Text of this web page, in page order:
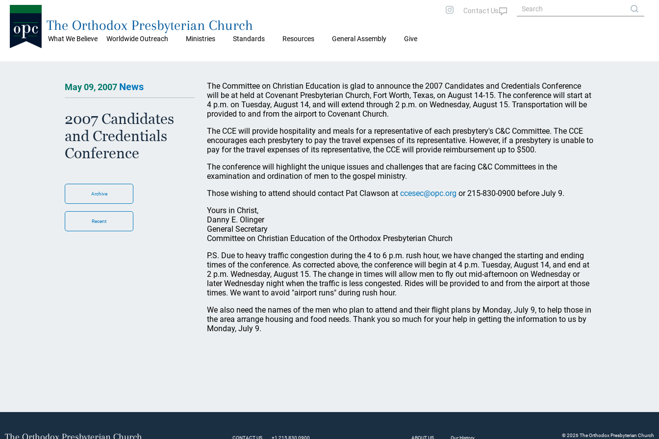
What We Believe Worldwide Outreach Ministries Standards Resources General Assembly Give
The Orthodox Presbyterian Church
May 09, 2007 News
2007 Candidates
and Credentials
Conference
Archive
Recent
The Committee on Christian Education is glad to announce the 2007 Candidates and Credentials Conference
will be at held at Covenant Presbyterian Church, Fort Worth, Texas, on August 14-15. The conference will start at
4 p.m. on Tuesday, August 14, and will extend through 2 p.m. on Wednesday, August 15. Transportation will be
provided to and from the airport to Covenant Church.
The CCE will provide hospitality and meals for a representative of each presbytery's C&C Committee. The CCE
encourages each presbytery to pay the travel expenses of its representative. However, if a presbytery is unable to
pay for the travel expenses of its representative, the CCE will provide reimbursement up to $500.
The conference will highlight the unique issues and challenges that are facing C&C Committees in the
examination and ordination of men to the gospel ministry.
Those wishing to attend should contact Pat Clawson at ccesec@opc.org or 215-830-0900 before July 9.
Yours in Christ,
Danny E. Olinger
General Secretary
Committee on Christian Education of the Orthodox Presbyterian Church
P.S. Due to heavy traffic congestion during the 4 to 6 p.m. rush hour, we have changed the starting and ending
times of the conference. As corrected above, the conference will begin at 4 p.m. Tuesday, August 14, and end at
2 p.m. Wednesday, August 15. The change in times will allow men to fly out mid-afternoon on Wednesday or
later Wednesday night when the traffic is less congested. Rides will be provided to and from the airport at those
times. We want to avoid "airport runs" during rush hour.
We also need the names of the men who plan to attend and their flight plans by Monday, July 9, to help those in
the area arrange housing and food needs. Thank you so much for your help in getting the information to us by
Monday, July 9.
CONTACT US +1 215 830 0900 ABOUT US Our History © 2026 The Orthodox Presbyterian Church